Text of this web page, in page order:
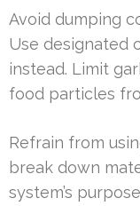
Avoid dumping
Use designated
instead. Limit
food particles
Refrain from
break down
system’s